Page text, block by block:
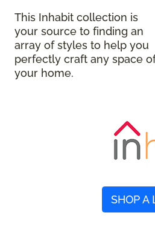
This Inhabit collection is
your source to finding an
array of styles to help you
perfectly craft any space
your home.
SHOP A